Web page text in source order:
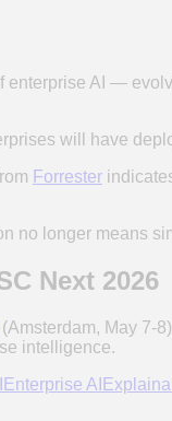
AI —
will have
Forrester
no longer means
Next 2026
(Amsterdam, May 7-
intelligence.
Enterprise AI